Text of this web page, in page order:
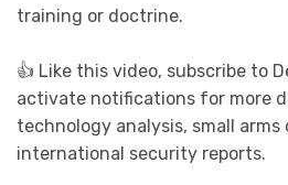
training or doctrine.
👍 Like this video, subscribe to
activate notifications for more
technology analysis, small arms
international security reports.